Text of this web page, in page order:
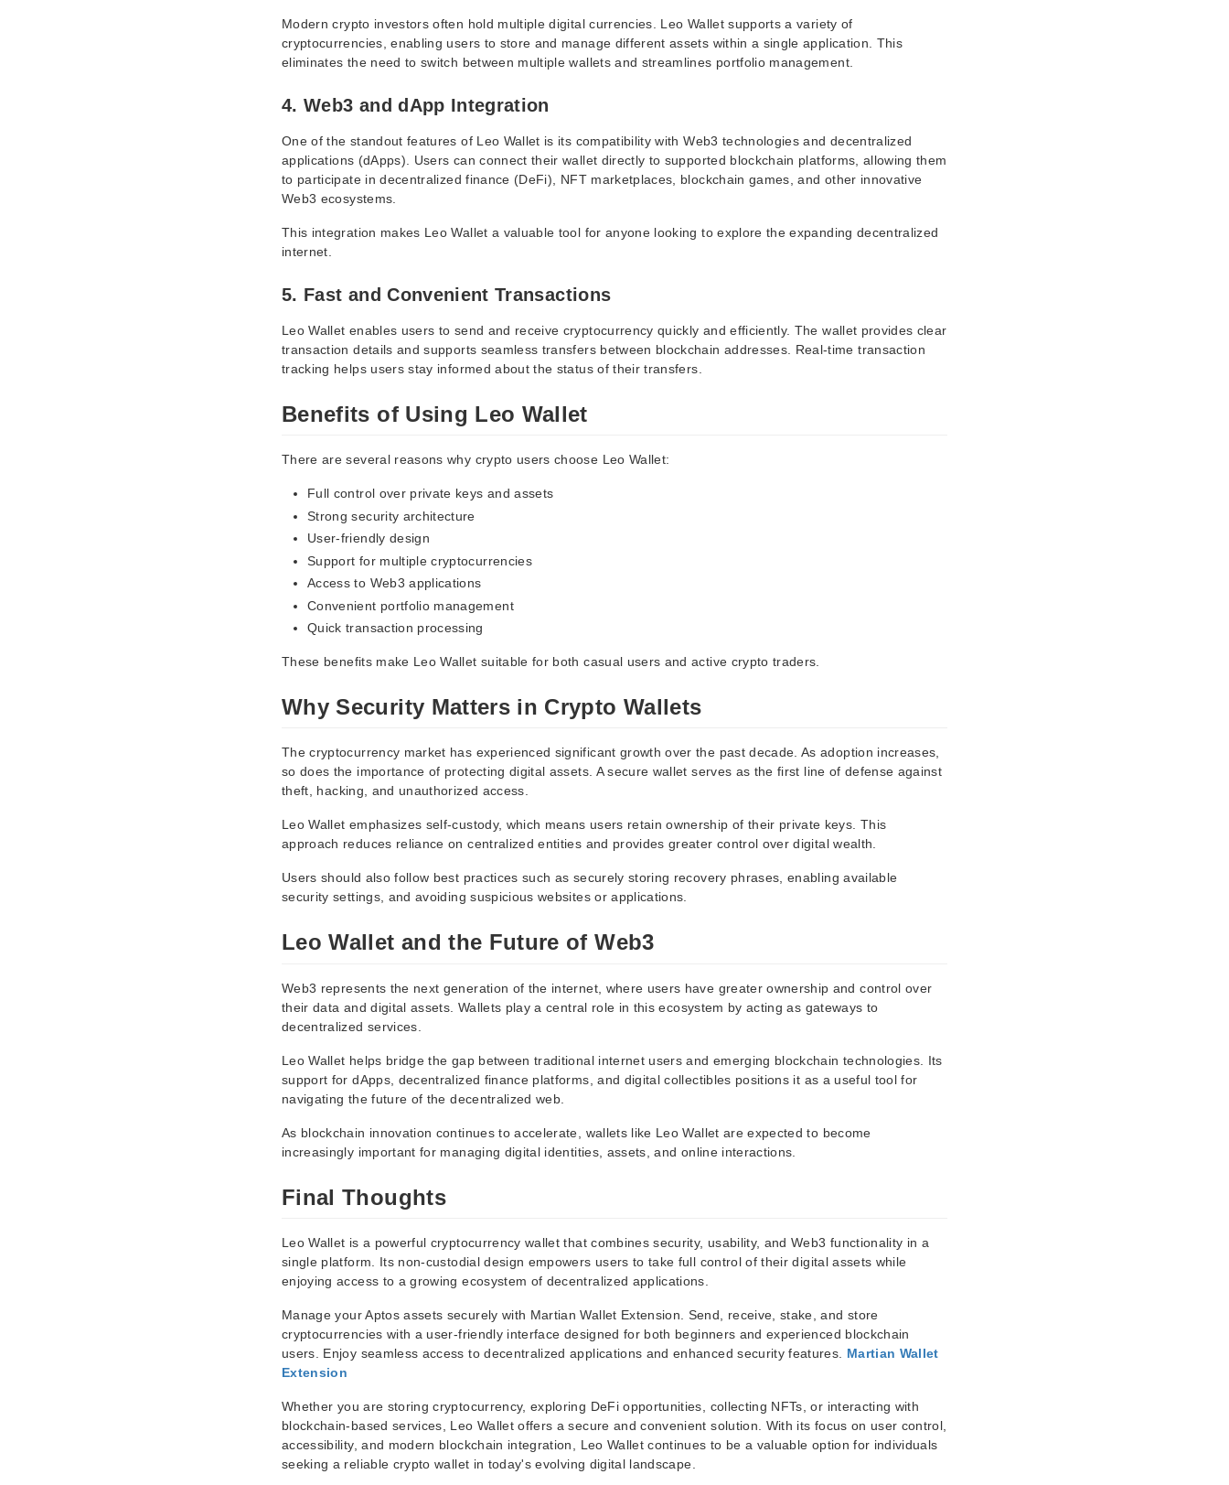
Modern crypto investors often hold multiple digital currencies. Leo Wallet supports a variety of
cryptocurrencies, enabling users to store and manage different assets within a single application. This
eliminates the need to switch between multiple wallets and streamlines portfolio management.
4. Web3 and dApp Integration
One of the standout features of Leo Wallet is its compatibility with Web3 technologies and decentralized
applications (dApps). Users can connect their wallet directly to supported blockchain platforms, allowing them
to participate in decentralized finance (DeFi), NFT marketplaces, blockchain games, and other innovative
Web3 ecosystems.
This integration makes Leo Wallet a valuable tool for anyone looking to explore the expanding decentralized
internet.
5. Fast and Convenient Transactions
Leo Wallet enables users to send and receive cryptocurrency quickly and efficiently. The wallet provides clear
transaction details and supports seamless transfers between blockchain addresses. Real-time transaction
tracking helps users stay informed about the status of their transfers.
Benefits of Using Leo Wallet
There are several reasons why crypto users choose Leo Wallet:
Full control over private keys and assets
Strong security architecture
User-friendly design
Support for multiple cryptocurrencies
Access to Web3 applications
Convenient portfolio management
Quick transaction processing
These benefits make Leo Wallet suitable for both casual users and active crypto traders.
Why Security Matters in Crypto Wallets
The cryptocurrency market has experienced significant growth over the past decade. As adoption increases,
so does the importance of protecting digital assets. A secure wallet serves as the first line of defense against
theft, hacking, and unauthorized access.
Leo Wallet emphasizes self-custody, which means users retain ownership of their private keys. This
approach reduces reliance on centralized entities and provides greater control over digital wealth.
Users should also follow best practices such as securely storing recovery phrases, enabling available
security settings, and avoiding suspicious websites or applications.
Leo Wallet and the Future of Web3
Web3 represents the next generation of the internet, where users have greater ownership and control over
their data and digital assets. Wallets play a central role in this ecosystem by acting as gateways to
decentralized services.
Leo Wallet helps bridge the gap between traditional internet users and emerging blockchain technologies. Its
support for dApps, decentralized finance platforms, and digital collectibles positions it as a useful tool for
navigating the future of the decentralized web.
As blockchain innovation continues to accelerate, wallets like Leo Wallet are expected to become
increasingly important for managing digital identities, assets, and online interactions.
Final Thoughts
Leo Wallet is a powerful cryptocurrency wallet that combines security, usability, and Web3 functionality in a
single platform. Its non-custodial design empowers users to take full control of their digital assets while
enjoying access to a growing ecosystem of decentralized applications.
Manage your Aptos assets securely with Martian Wallet Extension. Send, receive, stake, and store
cryptocurrencies with a user-friendly interface designed for both beginners and experienced blockchain
users. Enjoy seamless access to decentralized applications and enhanced security features. Martian Wallet
Extension
Whether you are storing cryptocurrency, exploring DeFi opportunities, collecting NFTs, or interacting with
blockchain-based services, Leo Wallet offers a secure and convenient solution. With its focus on user control,
accessibility, and modern blockchain integration, Leo Wallet continues to be a valuable option for individuals
seeking a reliable crypto wallet in today's evolving digital landscape.